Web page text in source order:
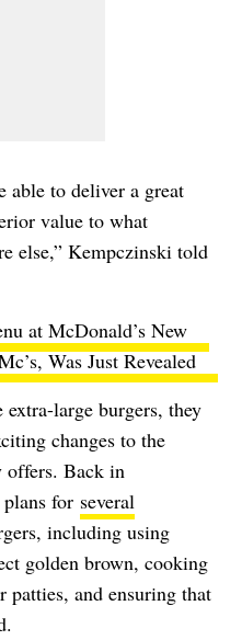
able to deliver a great
value to what
else,” Kempczinski told
at McDonald’s New
Was Just Revealed
large burgers, they
changes to the
offers. Back in
for several
including using
golden brown, cooking
and ensuring that